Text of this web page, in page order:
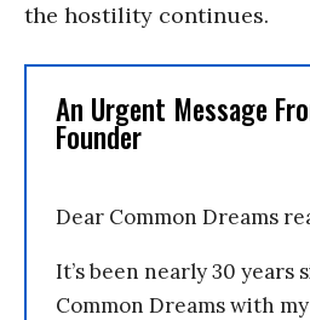
the hostility continues.
An Urgent Message
Founder
Dear Common Dreams
It’s been nearly 30 years
Common Dreams with